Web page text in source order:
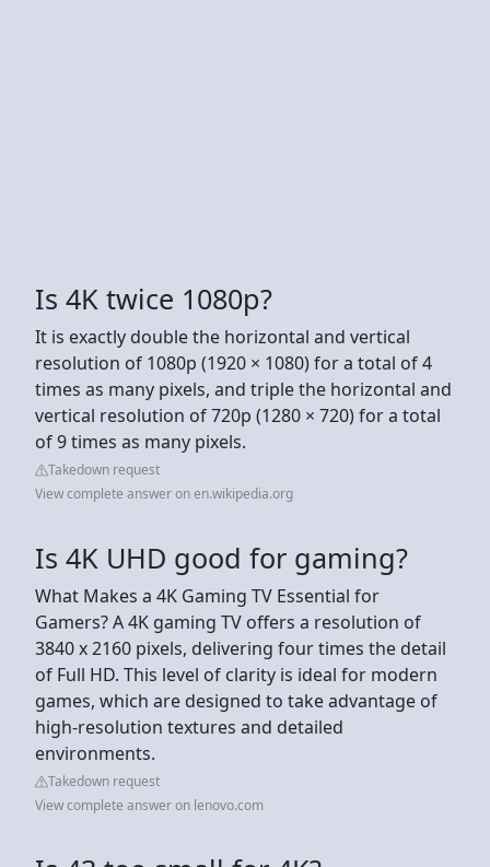
Is 4K twice 1080p?
It is exactly double the horizontal and vertical
resolution of 1080p (1920 × 1080) for a total of 4
times as many pixels, and triple the horizontal and
vertical resolution of 720p (1280 × 720) for a total
of 9 times as many pixels.
Takedown request
View complete answer on en.wikipedia.org
Is 4K UHD good for gaming?
What Makes a 4K Gaming TV Essential for
Gamers? A 4K gaming TV offers a resolution of
3840 x 2160 pixels, delivering four times the detail
of Full HD. This level of clarity is ideal for modern
games, which are designed to take advantage of
high-resolution textures and detailed
environments.
Takedown request
View complete answer on lenovo.com